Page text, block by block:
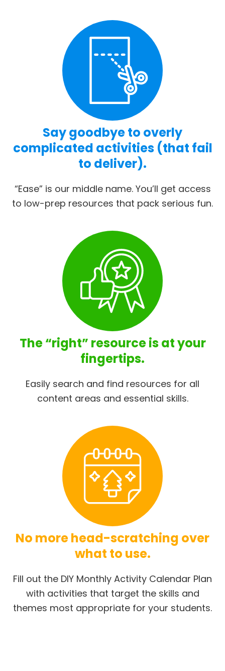
Say goodbye to overly
complicated activities (that fail
to deliver).
“Ease” is our middle name. You’ll get access
to low-prep resources that pack serious fun.
The “right” resource is at your
fingertips.
Easily search and find resources for all
content areas and essential skills.
No more head-scratching over
what to use.
Fill out the DIY Monthly Activity Calendar Plan
with activities that target the skills and
themes most appropriate for your students.